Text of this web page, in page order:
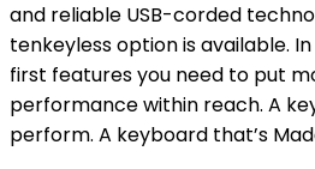
and reliable USB-corded
tenkeyless option is available.
first features you need to put
performance within reach. A
perform. A keyboard that’s